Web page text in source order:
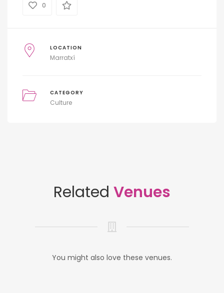
0
LOCATION
Marratxí
CATEGORY
Culture
Related Venues
You might also love these venues.